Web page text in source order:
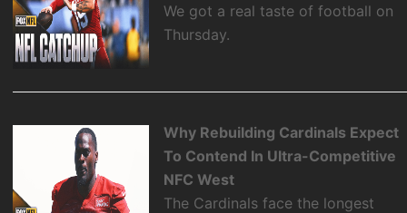
We got a real taste of football on
Thursday.
Why Rebuilding Cardinals Expect
To Contend In Ultra-Competitive
NFC West
The Cardinals face the longest